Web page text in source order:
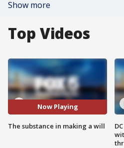
Show more
Top Videos
Now Playing
The substance in making a will